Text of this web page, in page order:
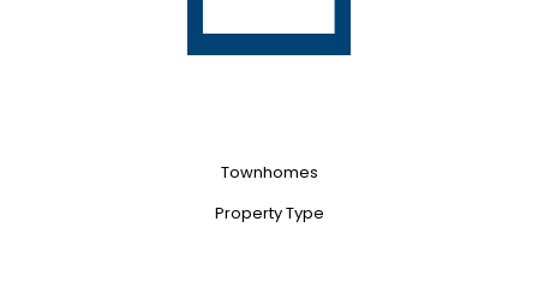
Townhomes
Property Type